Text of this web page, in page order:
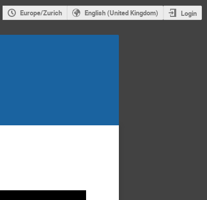
Europe/Zurich English (United Kingdom) Login